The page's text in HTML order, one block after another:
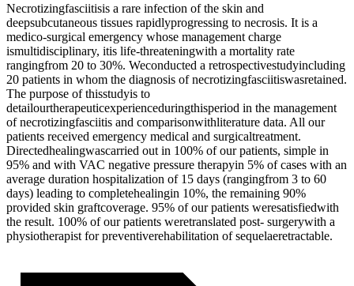
Necrotizingfasciitisis a rare infection of the skin and
deepsubcutaneous tissues rapidlyprogressing to necrosis. It is a
medico-surgical emergency whose management charge
ismultidisciplinary, itis life-threateningwith a mortality rate
rangingfrom 20 to 30%. Weconducted a retrospectivestudyincluding
20 patients in whom the diagnosis of necrotizingfasciitiswasretained.
The purpose of thisstudyis to
detailourtherapeuticexperienceduringthisperiod in the management
of necrotizingfasciitis and comparisonwithliterature data. All our
patients received emergency medical and surgicaltreatment.
Directedhealingwascarried out in 100% of our patients, simple in
95% and with VAC negative pressure therapyin 5% of cases with an
average duration hospitalization of 15 days (rangingfrom 3 to 60
days) leading to completehealingin 10%, the remaining 90%
provided skin graftcoverage. 95% of our patients weresatisfiedwith
the result. 100% of our patients weretranslated post- surgerywith a
physiotherapist for preventiverehabilitation of sequelaeretractable.